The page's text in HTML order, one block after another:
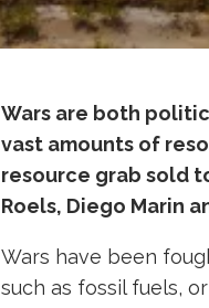
Wars are both
vast amounts of
resource grab sold
Roels, Diego Marin
Wars have been
such as fossil fuels,